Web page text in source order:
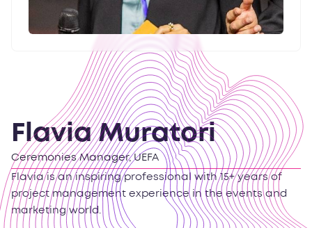
Flavia Muratori
Ceremonies Manager, UEFA
Flavia is an inspiring professional with 15+ years of
project management experience in the events and
marketing world.